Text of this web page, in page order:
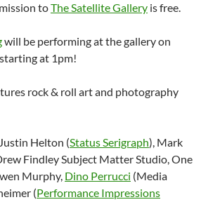
toThe Satellite Gallery is free.
will be performing at the gallery on
at 1pm!
rock & roll art and photography
Helton (Status Serigraph), Mark
Findley Subject Matter Studio, One
Murphy, Dino Perrucci (Media
(Performance Impressions